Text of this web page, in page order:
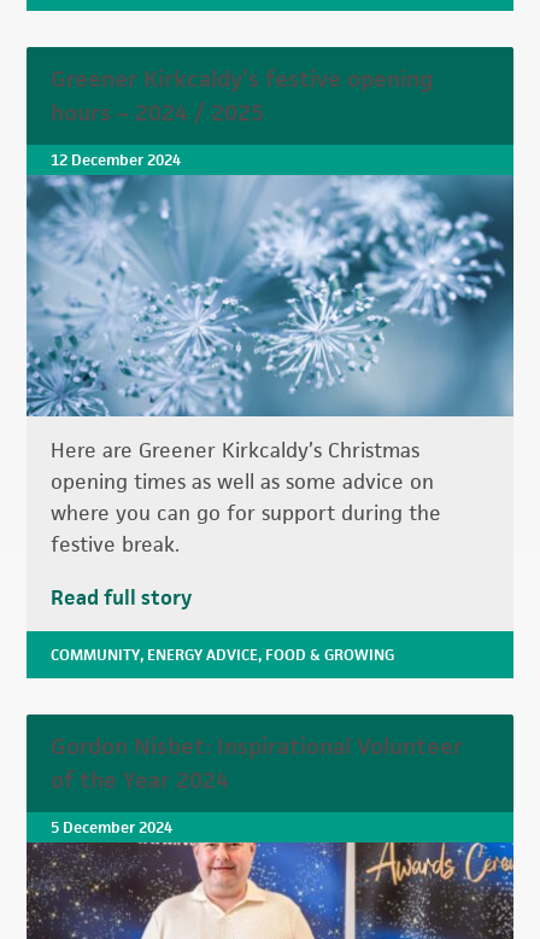
Greener Kirkcaldy’s festive opening
hours – 2024 / 2025
12 December 2024
Here are Greener Kirkcaldy’s Christmas
opening times as well as some advice on
where you can go for support during the
festive break.
Read full story
COMMUNITY, ENERGY ADVICE, FOOD & GROWING
Gordon Nisbet: Inspirational Volunteer
of the Year 2024
5 December 2024